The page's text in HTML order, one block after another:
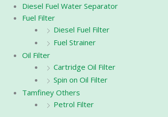
Diesel Fuel Water Separator
Fuel Filter
Diesel Fuel Filter
Fuel Strainer
Oil Filter
Cartridge Oil Filter
Spin on Oil Filter
Tamfiney Others
Petrol Filter